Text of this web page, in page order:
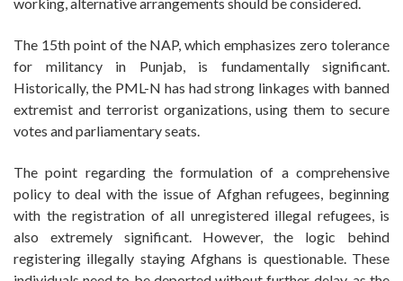
The 15th point of the NAP, which emphasizes zero tolerance
for militancy in Punjab, is fundamentally significant.
Historically, the PML-N has had strong linkages with banned
extremist and terrorist organizations, using them to secure
votes and parliamentary seats.
The point regarding the formulation of a comprehensive
policy to deal with the issue of Afghan refugees, beginning
with the registration of all unregistered illegal refugees, is
also extremely significant. However, the logic behind
registering illegally staying Afghans is questionable. These